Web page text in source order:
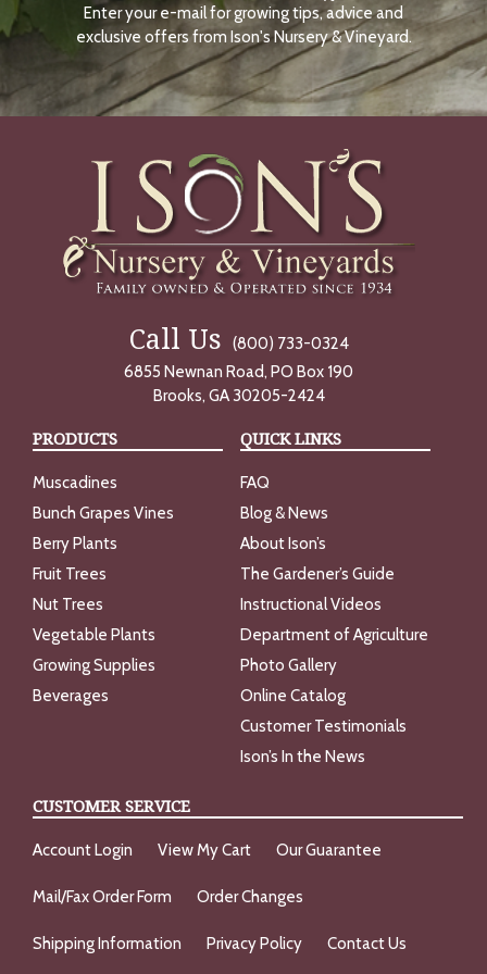
N
O
W
Enter your e-mail for growing tips, advice and
exclusive offers from Ison's Nursery & Vineyard.
Call Us
(800) 733-0324
6855 Newnan Road, PO Box 190
Brooks, GA 30205-2424
PRODUCTS
Muscadines
Bunch Grapes Vines
Berry Plants
Fruit Trees
Nut Trees
Vegetable Plants
Growing Supplies
Beverages
QUICK LINKS
FAQ
Blog & News
About Ison’s
The Gardener’s Guide
Instructional Videos
Department of Agriculture
Photo Gallery
Online Catalog
Customer Testimonials
Ison’s In the News
CUSTOMER SERVICE
Account Login View My Cart Our Guarantee
Mail/Fax Order Form Order Changes
Shipping Information Privacy Policy Contact Us